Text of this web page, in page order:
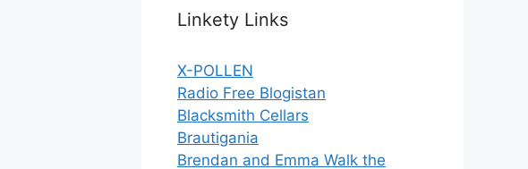
Linkety Links
X-POLLEN
Radio Free Blogistan
Blacksmith Cellars
Brautigania
Brendan and Emma Walk the